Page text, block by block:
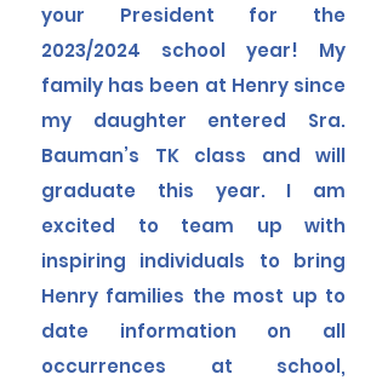
your President for the
2023/2024 school year! My
family has been at Henry since
my daughter entered Sra.
Bauman’s TK class and will
graduate this year. I am
excited to team up with
inspiring individuals to bring
Henry families the most up to
date information on all
occurrences at school,